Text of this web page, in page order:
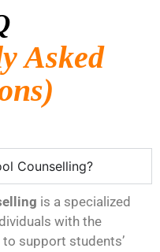
Asked
Counselling?
is a specialized
with the
support students’